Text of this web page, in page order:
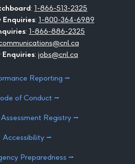
Instagram
TwitterYoutubeFlickr
: 1-866-513-2325
Enquiries: 1-800-364-6989
: 1-866-886-2325
Enquiries: jobs@cnl.ca
Reporting ⭢
of Conduct ⭢
Registry ⭢
Accessibility ⭢
Preparedness ⭢